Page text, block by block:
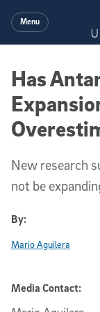
Menu
Has
New research
not be
By:
Mario Aguilera
Media Contact: